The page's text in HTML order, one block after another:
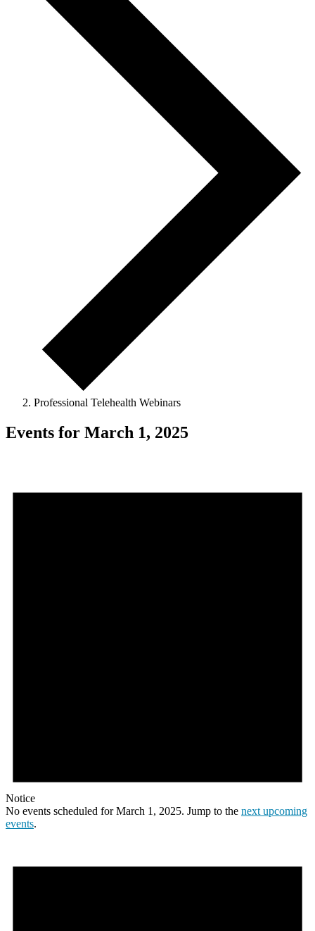
Professional Telehealth Webinars
Events for March 1, 2025
Notice
No events scheduled for March 1, 2025. Jump to the next upcoming
events.